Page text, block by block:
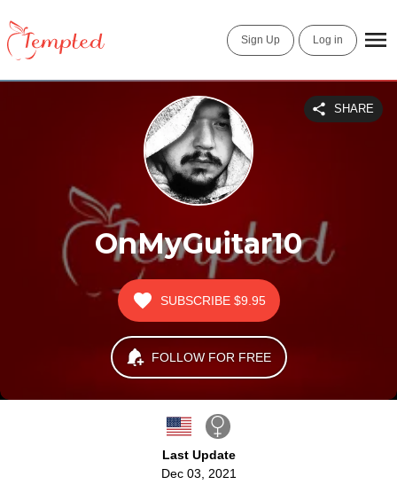
Sign Up Log in
OnMyGuitar10
SHARE
SUBSCRIBE $9.95
FOLLOW FOR FREE
Last Update
Dec 03, 2021